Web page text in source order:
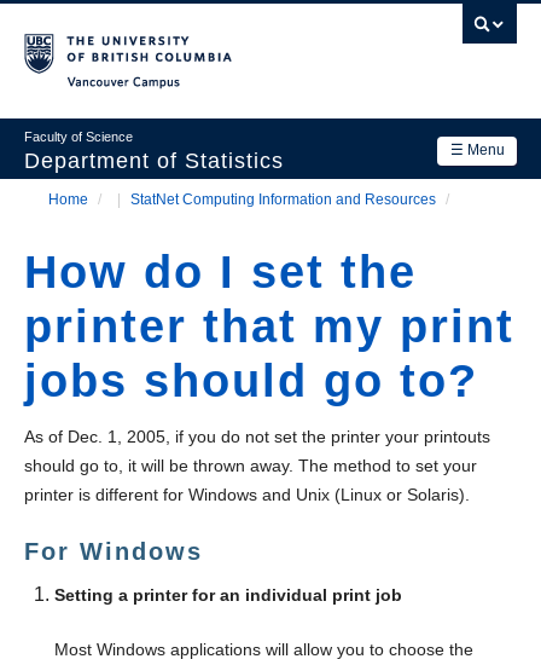
main
☰ Menu
Faculty of Science
Department of Statistics
navigation
Department
Research
Academics
News & Events
Contact Us
Login
Home / StatNet Computing Information and Resources /
How do I set the
printer that my print
jobs should go to?
As of Dec. 1, 2005, if you do not set the printer your printouts
should go to, it will be thrown away. The method to set your
printer is different for Windows and Unix (Linux or Solaris).
For Windows
Setting a printer for an individual print job
Most Windows applications will allow you to choose the